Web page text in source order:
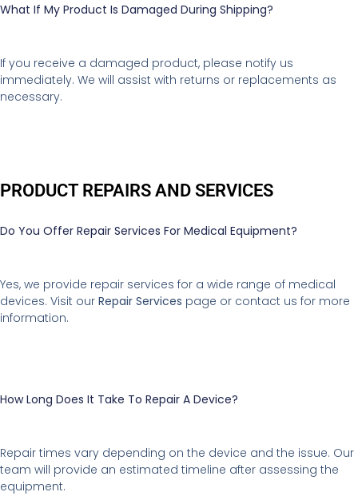
What If My Product Is Damaged During Shipping?
If you receive a damaged product, please notify us
immediately. We will assist with returns or replacements as
necessary.
PRODUCT REPAIRS AND SERVICES
Do You Offer Repair Services For Medical Equipment?
Yes, we provide repair services for a wide range of medical
devices. Visit our Repair Services page or contact us for more
information.
How Long Does It Take To Repair A Device?
Repair times vary depending on the device and the issue. Our
team will provide an estimated timeline after assessing the
equipment.